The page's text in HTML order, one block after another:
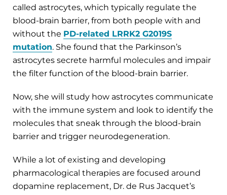
called astrocytes, which typically regulate the
blood-brain barrier, from both people with and
without the PD-related LRRK2 G2019S
mutation. She found that the Parkinson’s
astrocytes secrete harmful molecules and impair
the filter function of the blood-brain barrier.
Now, she will study how astrocytes communicate
with the immune system and look to identify the
molecules that sneak through the blood-brain
barrier and trigger neurodegeneration.
While a lot of existing and developing
pharmacological therapies are focused around
dopamine replacement, Dr. de Rus Jacquet’s